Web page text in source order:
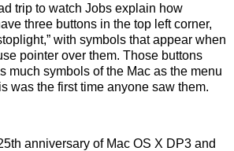
trip to watch Jobs explain how
three buttons in the top left corner,
with symbols that appear when
pointer over them. Those buttons
much symbols of the Mac as the menu
was the first time anyone saw them.
anniversary of Mac OS X DP3 and